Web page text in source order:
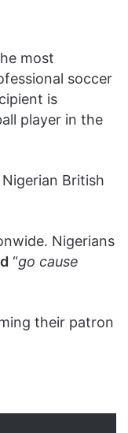
most
soccer
is
player in the
British
Nigerians
“go cause
their patron